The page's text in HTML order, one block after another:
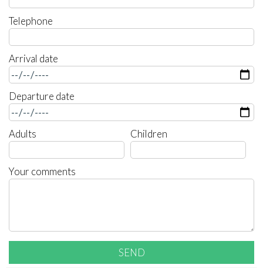
Telephone
Arrival date
Departure date
Adults Children
Your comments